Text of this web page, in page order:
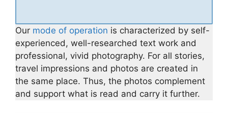
Our mode of operation is characterized by self-
experienced, well-researched text work and
professional, vivid photography. For all stories,
travel impressions and photos are created in
the same place. Thus, the photos complement
and support what is read and carry it further.